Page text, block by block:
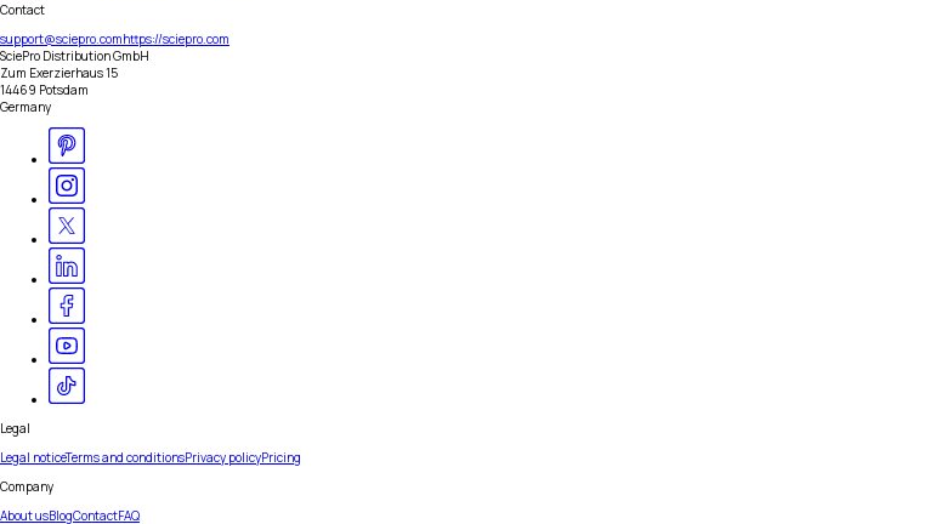
Contact
support@sciepro.comhttps://sciepro.com
SciePro Distribution GmbH
Zum Exerzierhaus 15
14469 Potsdam
Germany
Legal
Legal noticeTerms and conditionsPrivacy policyPricing
Company
About usBlogContactFAQ